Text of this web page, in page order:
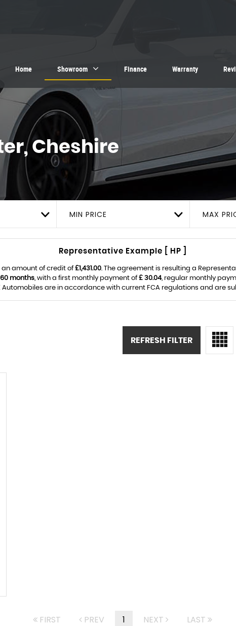
Home Showroom Finance Warranty
Cheshire
MIN PRICE MAX
Representative Example [ HP ]
an amount of credit of£1,431.00. The agreement is resulting a
60 months, with a first monthly payment of£ 30.04, regular monthly
Automobiles are in accordance with current FCA regulations and are
REFRESH FILTER
FIRST PREV 1 NEXT LAST